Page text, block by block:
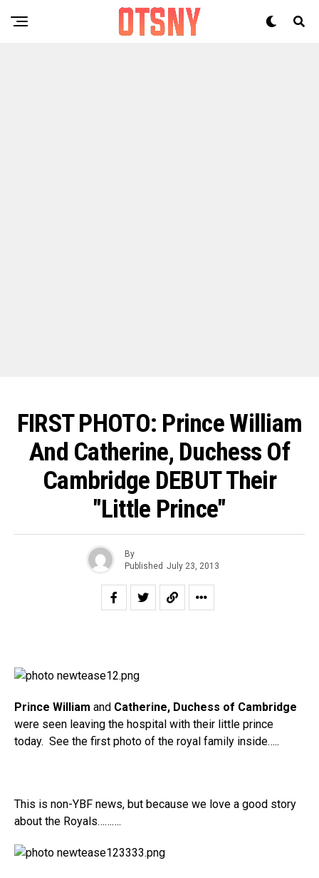
FIRST PHOTO: Prince William
And Catherine, Duchess Of
Cambridge DEBUT Their
"Little Prince"
By
Published July 23, 2013
Prince William and Catherine, Duchess of Cambridge
were seen leaving the hospital with their little prince
today. See the first photo of the royal family inside…..
This is non-YBF news, but because we love a good story
about the Royals……….